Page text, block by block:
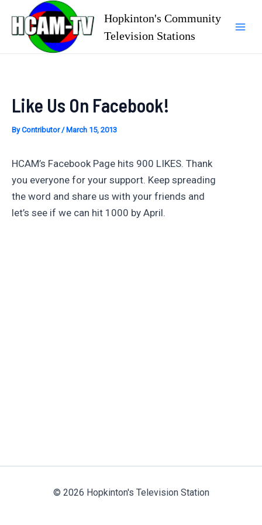
content
Hopkinton's Community
Television Stations
Like Us On Facebook!
ByContributor/ March 15, 2013
HCAM’s Facebook Page hits 900 LIKES. Thank
you everyone for your support. Keep spreading
the word and share us with your friends and
let’s see if we can hit 1000 by April.
© 2026 Hopkinton's Television Station